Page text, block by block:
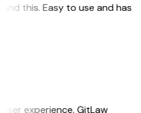
this. Easy to use and has
experience. GitLaw